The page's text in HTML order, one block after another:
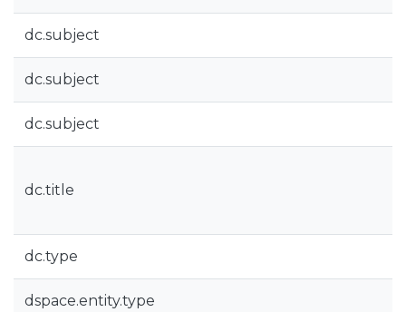
dc.subject
dc.subject
dc.subject
dc.title
dc.type
dspace.entity.type